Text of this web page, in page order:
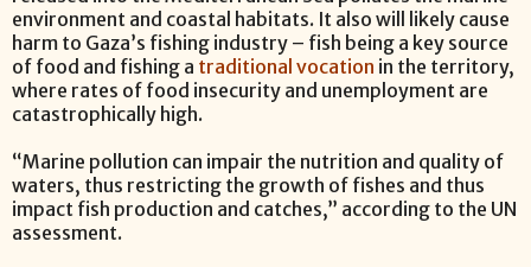
environment and coastal habitats. It also will likely cause
harm to Gaza’s fishing industry – fish being a key source
of food and fishing a traditional vocation in the territory,
where rates of food insecurity and unemployment are
catastrophically high.
“Marine pollution can impair the nutrition and quality of
waters, thus restricting the growth of fishes and thus
impact fish production and catches,” according to the UN
assessment.